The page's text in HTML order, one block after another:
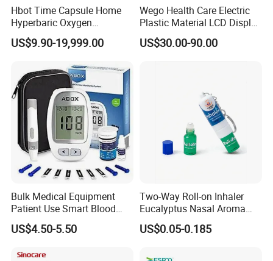
Hbot Time Capsule Home
Hyperbaric Oxygen
Chamber Exercise
Rehabilitation Diabetic Foot
Oxygen Chamber
US$9.90-19,999.00
Wego Health Care Electric
Plastic Material LCD Display
Blood Pressure Monitor
US$30.00-90.00
Bulk Medical Equipment
Patient Use Smart Blood
Glucose Monitor
US$4.50-5.50
Two-Way Roll-on Inhaler
Eucalyptus Nasal Aroma
Stick Essential Oils for
Stuffy Nose Relief and
US$0.05-0.185